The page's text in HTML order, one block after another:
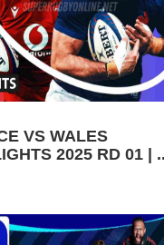
VS WALES
2025 RD 01 |